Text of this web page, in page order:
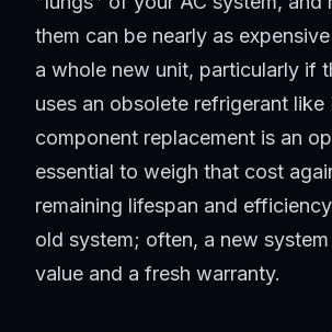
them can be nearly as
a whole new unit, particularly if
uses an obsolete refrigerant like
component replacement is an
essential to weigh that cost
remaining lifespan and
old system; often, a new
value and a fresh warranty.